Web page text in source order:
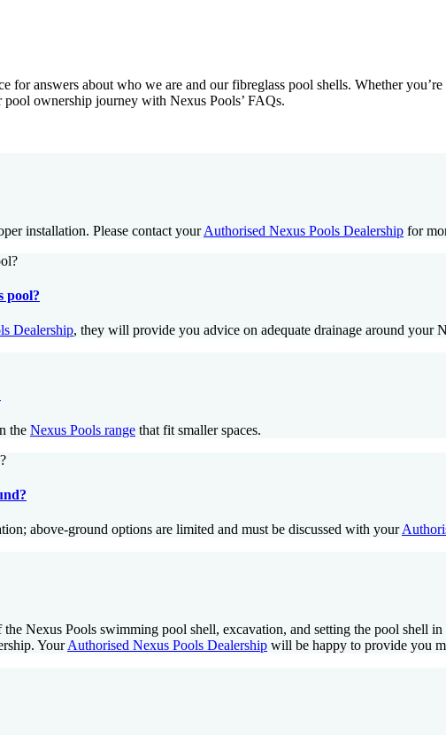
for answers about who we are and our fibreglass pool shells. Whether
ownership journey with Nexus Pools’ FAQs.
installation. Please contact yourAuthorised Nexus Pools Dealership for
pool?
Dealership, they will provide you advice on adequate drainage around your
the Nexus Pools range that fit smaller spaces.
above-ground options are limited and must be discussed with your
Nexus Pools swimming pool shell, excavation, and setting the pool shell
YourAuthorised Nexus Pools Dealership will be happy to provide you